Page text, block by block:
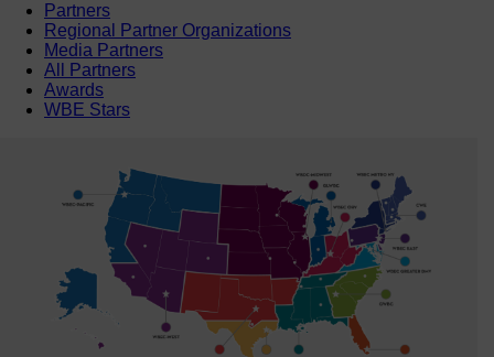
Partners
Regional Partner Organizations
Media Partners
All Partners
Awards
WBE Stars